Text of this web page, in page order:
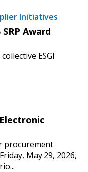
Initiatives
Award
ESGI
procurement
May 29, 2026,